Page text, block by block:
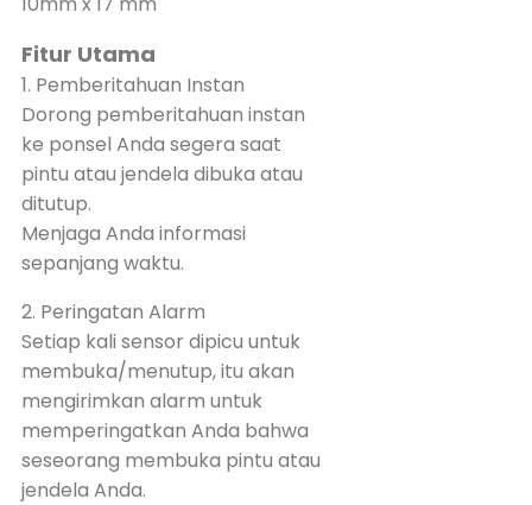
Fitur Utama
1. Pemberitahuan Instan
Dorong pemberitahuan instan
ke ponsel Anda segera saat
pintu atau jendela dibuka atau
ditutup.
Menjaga Anda informasi
sepanjang waktu.
2. Peringatan Alarm
Setiap kali sensor dipicu untuk
membuka/menutup, itu akan
mengirimkan alarm untuk
memperingatkan Anda bahwa
seseorang membuka pintu atau
jendela Anda.